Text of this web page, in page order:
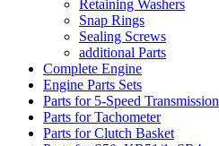
Retaining Washers
Snap Rings
Sealing Screws
additional Parts
Complete Engine
Engine Parts Sets
Parts for 5-Speed Transmission
Parts for Tachometer
Parts for Clutch Basket